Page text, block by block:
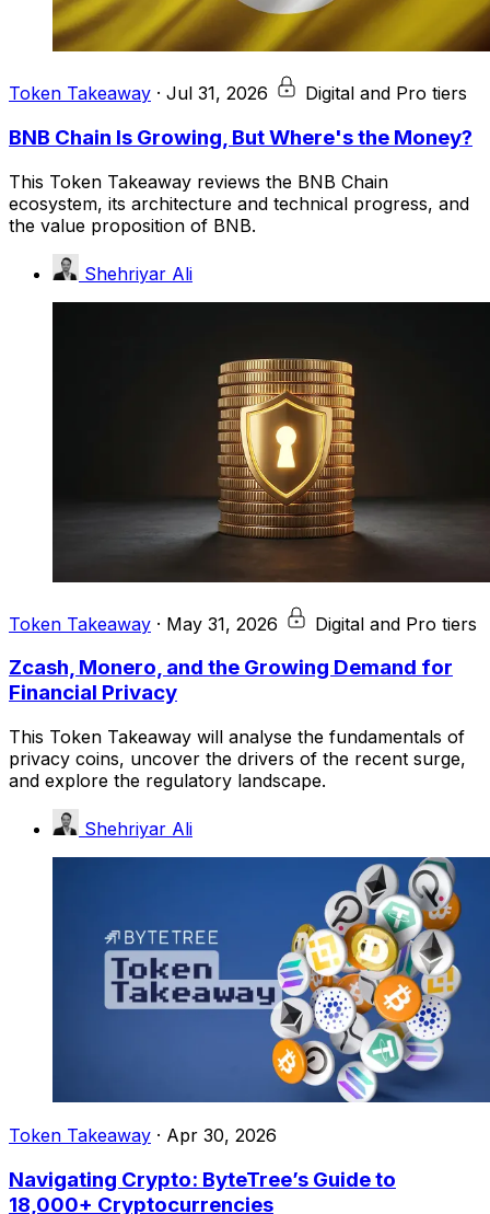
Token Takeaway · Jul 31, 2026 Digital and Pro tiers
BNB Chain Is Growing, But Where's the Money?
This Token Takeaway reviews the BNB Chain
ecosystem, its architecture and technical progress, and
the value proposition of BNB.
Shehriyar Ali
Token Takeaway · May 31, 2026 Digital and Pro tiers
Zcash, Monero, and the Growing Demand for
Financial Privacy
This Token Takeaway will analyse the fundamentals of
privacy coins, uncover the drivers of the recent surge,
and explore the regulatory landscape.
Shehriyar Ali
Token Takeaway · Apr 30, 2026
Navigating Crypto: ByteTree’s Guide to
18,000+ Cryptocurrencies